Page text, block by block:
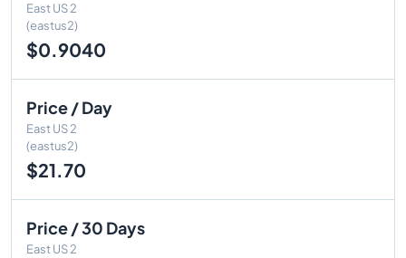
East US 2
(eastus2)
$0.9040
Price / Day
East US 2
(eastus2)
$21.70
Price / 30 Days
East US 2